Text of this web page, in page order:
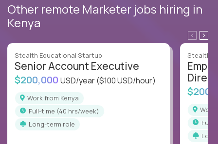
Other remote Marketer jobs hiring in
Kenya
Stealth Educational Startup
Senior Account Executive
$200,000 USD/year($100 USD/hour)
Work from Kenya
full-time (40 hrs/week)
Long-term role
Stealth
full-